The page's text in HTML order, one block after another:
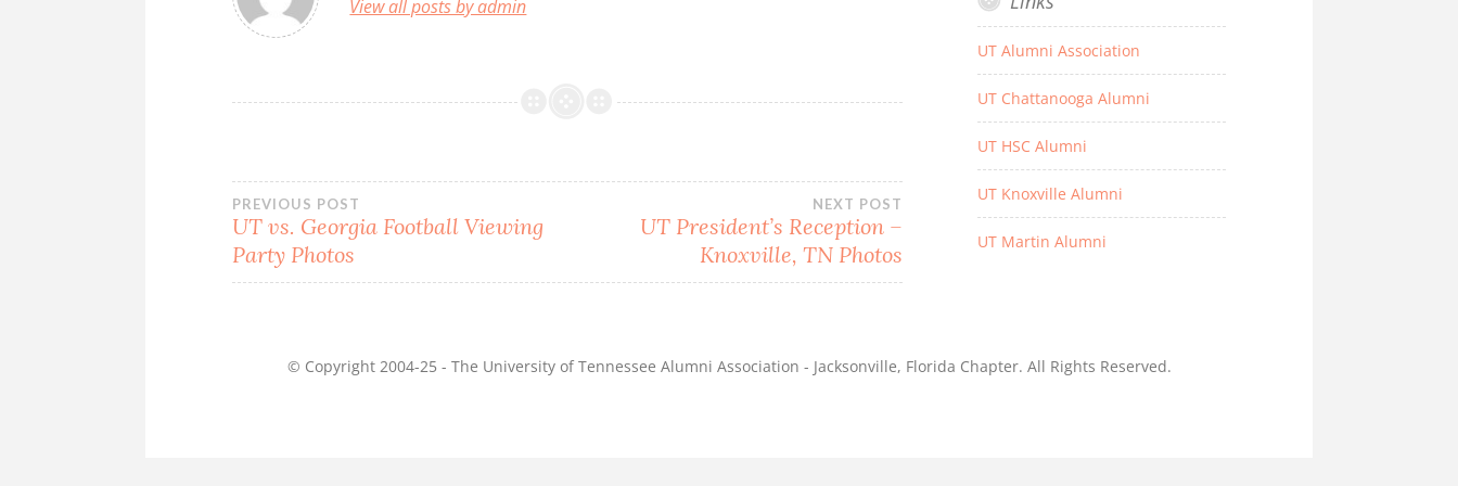
View all posts by admin
Post
navigation
PREVIOUS POST
UT vs. Georgia Football Viewing
Party Photos
NEXT POST
UT President’s Reception –
Knoxville, TN Photos
UT Alumni Association
UT Chattanooga Alumni
UT HSC Alumni
UT Knoxville Alumni
UT Martin Alumni
© Copyright 2004-25 - The University of Tennessee Alumni Association - Jacksonville, Florida Chapter. All Rights Reserved.